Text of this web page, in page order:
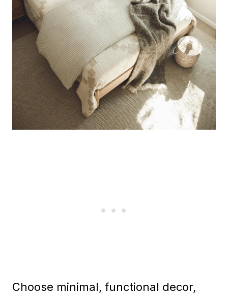
Choose minimal, functional decor,